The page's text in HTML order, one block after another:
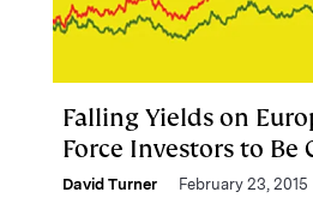
Falling Yields on
Force Investors to Be
David Turner February 23, 2015